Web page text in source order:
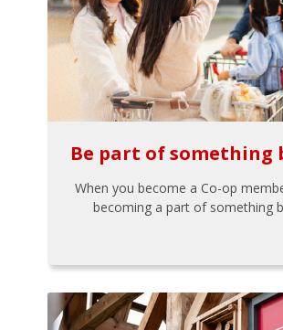
Be part of something
When you become a Co-op
becoming a part of something